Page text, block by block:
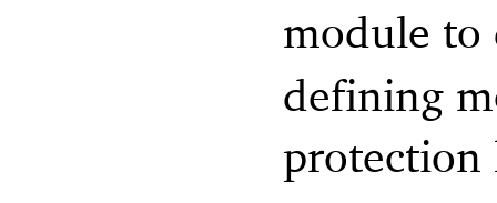
module
defining